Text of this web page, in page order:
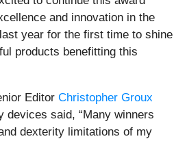
and innovation in the
year for the first time to shine
products benefitting this
Editor Christopher Groux
devices said, “Many winners
dexterity limitations of my